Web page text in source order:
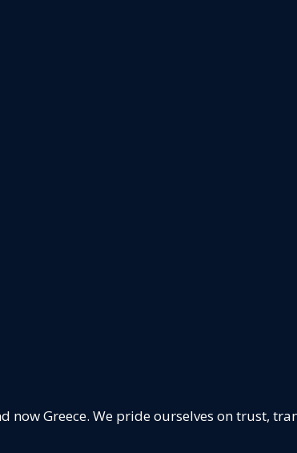
now Greece. We pride ourselves on trust,